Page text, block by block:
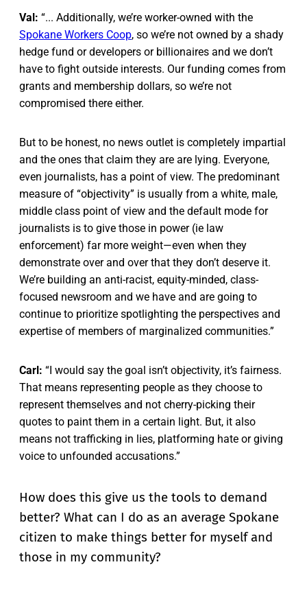
Val: “... Additionally, we’re worker-owned with the
Spokane Workers Coop, so we’re not owned by a shady
hedge fund or developers or billionaires and we don’t
have to fight outside interests. Our funding comes from
grants and membership dollars, so we’re not
compromised there either.
But to be honest, no news outlet is completely impartial
and the ones that claim they are are lying. Everyone,
even journalists, has a point of view. The predominant
measure of “objectivity” is usually from a white, male,
middle class point of view and the default mode for
journalists is to give those in power (ie law
enforcement) far more weight—even when they
demonstrate over and over that they don’t deserve it.
We’re building an anti-racist, equity-minded, class-
focused newsroom and we have and are going to
continue to prioritize spotlighting the perspectives and
expertise of members of marginalized communities.”
Carl: “I would say the goal isn’t objectivity, it’s fairness.
That means representing people as they choose to
represent themselves and not cherry-picking their
quotes to paint them in a certain light. But, it also
means not trafficking in lies, platforming hate or giving
voice to unfounded accusations.”
How does this give us the tools to demand
better? What can I do as an average Spokane
citizen to make things better for myself and
those in my community?